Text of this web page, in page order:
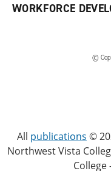
WORKFORCE
©
All publications ©
Northwest Vista
College